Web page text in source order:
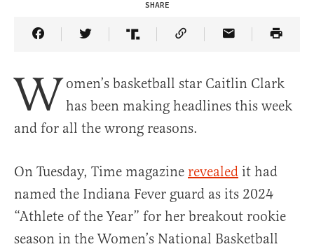
SHARE
Share Article on Facebook
Share Article on Twitter
Share Article on Truth Social
Copy Article Link
Share Article
W omen’s basketball star Caitlin Clark
has been making headlines this week
and for all the wrong reasons.
On Tuesday, Time magazine revealed it had
named the Indiana Fever guard as its 2024
“Athlete of the Year” for her breakout rookie
season in the Women’s National Basketball